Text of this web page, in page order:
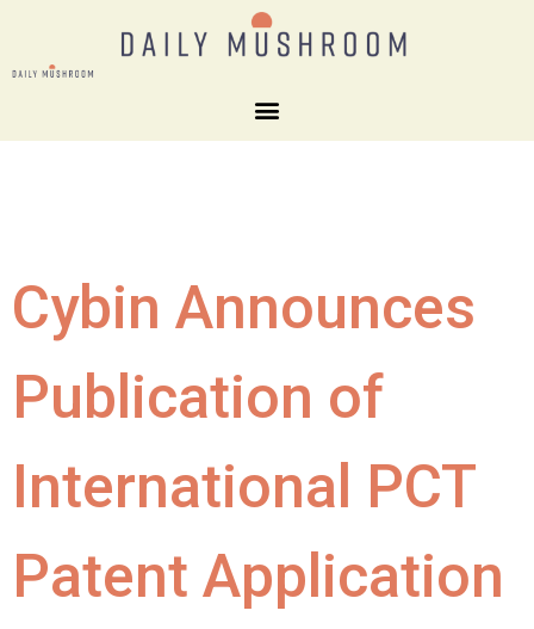
Cybin Announces
Publication of
International PCT
Patent Application